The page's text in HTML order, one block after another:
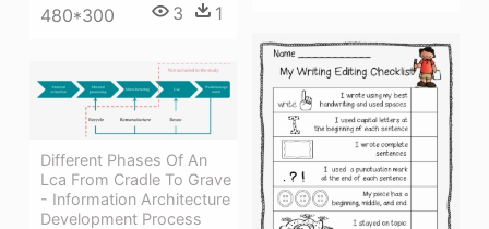
480*300 3 1
Different Phases Of An
Lca From Cradle To Grave
- Information Architecture
Development Process